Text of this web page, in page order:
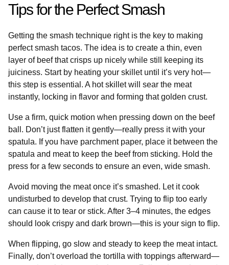
Tips for the Perfect Smash
Getting the smash technique right is the key to making
perfect smash tacos. The idea is to create a thin, even
layer of beef that crisps up nicely while still keeping its
juiciness. Start by heating your skillet until it’s very hot—
this step is essential. A hot skillet will sear the meat
instantly, locking in flavor and forming that golden crust.
Use a firm, quick motion when pressing down on the beef
ball. Don’t just flatten it gently—really press it with your
spatula. If you have parchment paper, place it between the
spatula and meat to keep the beef from sticking. Hold the
press for a few seconds to ensure an even, wide smash.
Avoid moving the meat once it’s smashed. Let it cook
undisturbed to develop that crust. Trying to flip too early
can cause it to tear or stick. After 3–4 minutes, the edges
should look crispy and dark brown—this is your sign to flip.
When flipping, go slow and steady to keep the meat intact.
Finally, don’t overload the tortilla with toppings afterward—